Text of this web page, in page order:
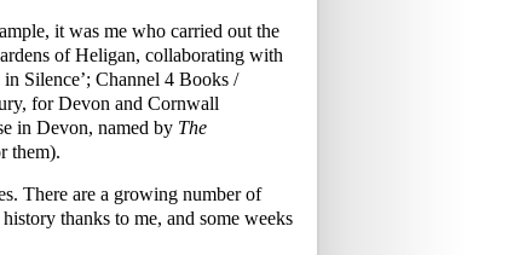
it was me who carried out the
of Heligan, collaborating with
Silence’; Channel 4 Books /
for Devon and Cornwall
in Devon, named by The
them).
There are a growing number of
thanks to me, and some weeks